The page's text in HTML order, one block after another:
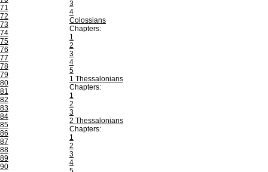
71
72
73
74
75
76
77
78
79
80
81
82
83
84
85
86
87
88
89
90
3
4
Colossians
Chapters:
1
2
3
4
5
1 Thessalonians
Chapters:
1
2
3
2 Thessalonians
Chapters:
1
2
3
4